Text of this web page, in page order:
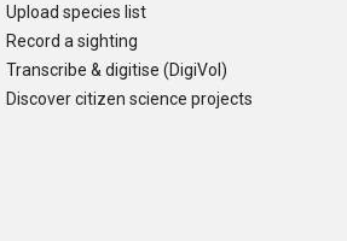
Upload species list
Record a sighting
Transcribe & digitise (DigiVol)
Discover citizen science projects